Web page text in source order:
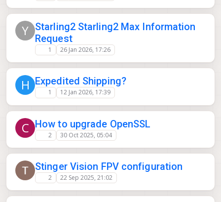
Y Starling2 Starling2 Max Information
Request
1 26 Jan 2026, 17:26
H Expedited Shipping?
1 12 Jan 2026, 17:39
C How to upgrade OpenSSL
2 30 Oct 2025, 05:04
Stinger Vision FPV configuration
2 22 Sep 2025, 21:02